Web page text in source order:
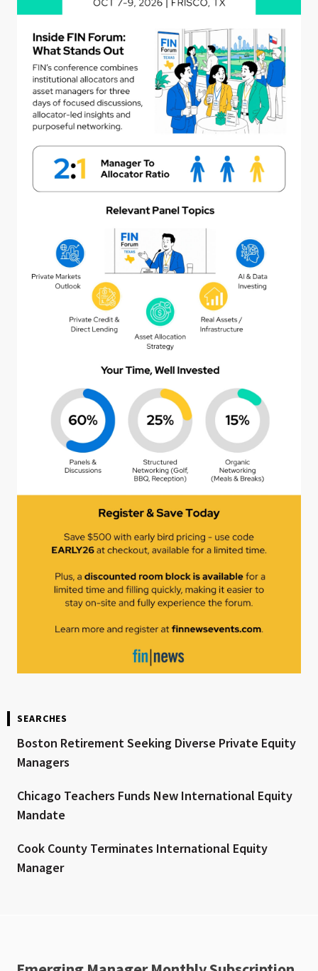
SEARCHES
Boston Retirement Seeking Diverse Private Equity
Managers
Chicago Teachers Funds New International Equity
Mandate
Cook County Terminates International Equity
Manager